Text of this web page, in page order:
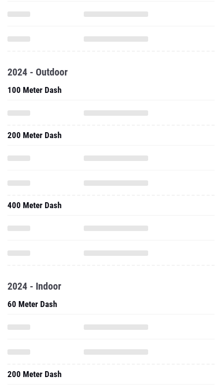
2024 - Outdoor
100 Meter Dash
200 Meter Dash
400 Meter Dash
2024 - Indoor
60 Meter Dash
200 Meter Dash